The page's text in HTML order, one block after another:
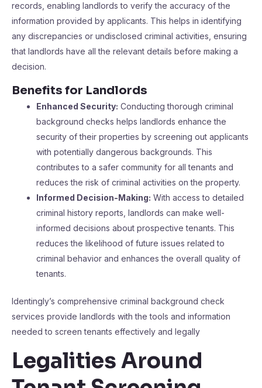
records, enabling landlords to verify the accuracy of the
information provided by applicants. This helps in identifying
any discrepancies or undisclosed criminal activities, ensuring
that landlords have all the relevant details before making a
decision.
Benefits for Landlords
Enhanced Security: Conducting thorough criminal
background checks helps landlords enhance the
security of their properties by screening out applicants
with potentially dangerous backgrounds. This
contributes to a safer community for all tenants and
reduces the risk of criminal activities on the property.
Informed Decision-Making: With access to detailed
criminal history reports, landlords can make well-
informed decisions about prospective tenants. This
reduces the likelihood of future issues related to
criminal behavior and enhances the overall quality of
tenants.
Identingly’s comprehensive criminal background check
services provide landlords with the tools and information
needed to screen tenants effectively and legally
Legalities Around